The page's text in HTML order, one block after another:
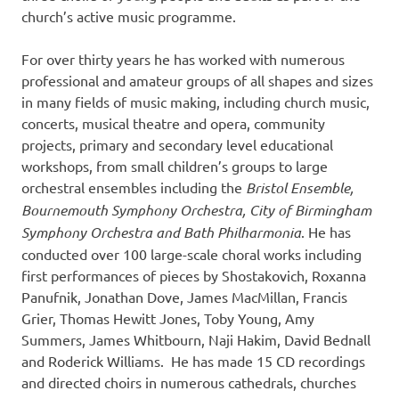
church’s active music programme.
For over thirty years he has worked with numerous
professional and amateur groups of all shapes and sizes
in many fields of music making, including church music,
concerts, musical theatre and opera, community
projects, primary and secondary level educational
workshops, from small children’s groups to large
orchestral ensembles including the Bristol Ensemble,
Bournemouth Symphony Orchestra, City of Birmingham
Symphony Orchestra and Bath Philharmonia. He has
conducted over 100 large-scale choral works including
first performances of pieces by Shostakovich, Roxanna
Panufnik, Jonathan Dove, James MacMillan, Francis
Grier, Thomas Hewitt Jones, Toby Young, Amy
Summers, James Whitbourn, Naji Hakim, David Bednall
and Roderick Williams. He has made 15 CD recordings
and directed choirs in numerous cathedrals, churches